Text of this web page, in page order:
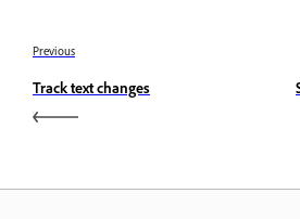
Previous
Track text changes